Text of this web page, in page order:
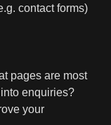
contact forms)
pages are most
enquiries?
your